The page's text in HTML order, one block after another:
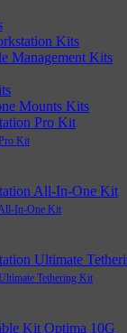
Kits
Management Kits
Mounts Kits
Kit
In-One Kit
Tethering Kit